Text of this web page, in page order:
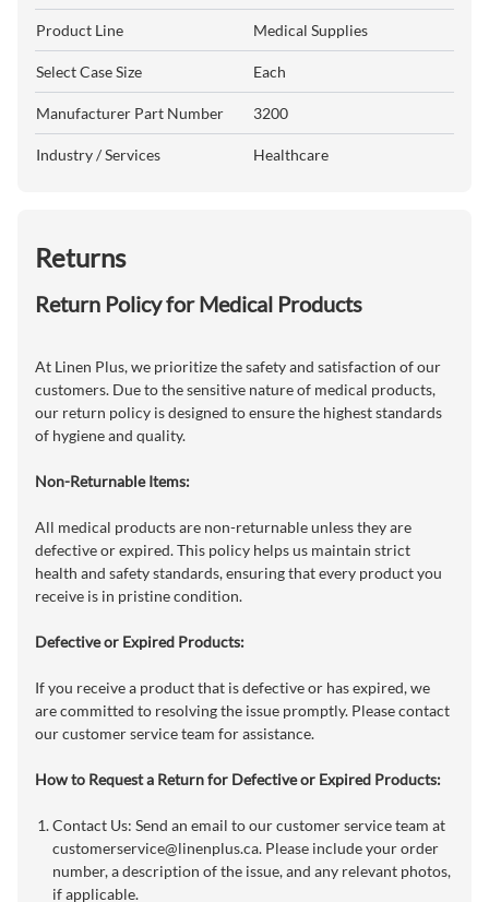
Product Line Medical Supplies
Select Case Size Each
Manufacturer Part Number 3200
Industry / Services Healthcare
Returns
Return Policy for Medical Products
At Linen Plus, we prioritize the safety and satisfaction of our
customers. Due to the sensitive nature of medical products,
our return policy is designed to ensure the highest standards
of hygiene and quality.
Non-Returnable Items:
All medical products are non-returnable unless they are
defective or expired. This policy helps us maintain strict
health and safety standards, ensuring that every product you
receive is in pristine condition.
Defective or Expired Products:
If you receive a product that is defective or has expired, we
are committed to resolving the issue promptly. Please contact
our customer service team for assistance.
How to Request a Return for Defective or Expired Products:
Contact Us: Send an email to our customer service team at
customerservice@linenplus.ca. Please include your order
number, a description of the issue, and any relevant photos,
if applicable.